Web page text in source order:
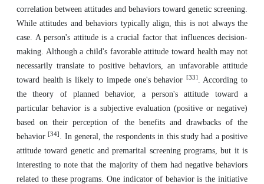
correlation between attitudes and behaviors toward genetic screening.
While attitudes and behaviors typically align, this is not always the
case. A person's attitude is a crucial factor that influences decision-
making. Although a child's favorable attitude toward health may not
necessarily translate to positive behaviors, an unfavorable attitude
toward health is likely to impede one's behavior
[33] . According to
the theory of planned behavior, a person's attitude toward a
particular behavior is a subjective evaluation (positive or negative)
based on their perception of the benefits and drawbacks of the
behavior[34] . In general, the respondents in this study had a positive
attitude toward genetic and premarital screening programs, but it is
interesting to note that the majority of them had negative behaviors
related to these programs. One indicator of behavior is the initiative